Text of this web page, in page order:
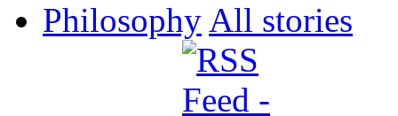
Philosophy All